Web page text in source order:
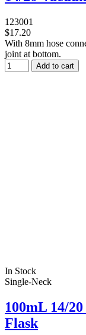
123001
$17.20
With 8mm hose
joint at bottom.
Add to cart
In Stock
Single-Neck
100mL 14/
Flask